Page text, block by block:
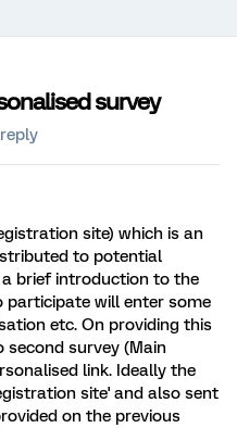
survey
site) which is an
to potential
brief introduction to the
will enter some
etc. On providing this
survey (Main
link. Ideally the
site' and also sent
on the previous